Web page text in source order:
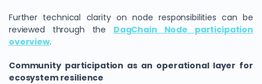
Further technical clarity on node responsibilities can be
reviewed through the DagChain Node participation
overview.
Community participation as an operational layer for
ecosystem resilience